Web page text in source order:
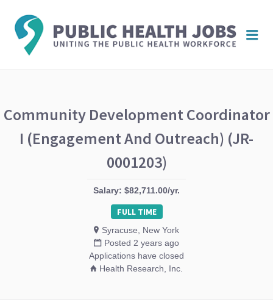
Community Development Coordinator
I (Engagement And Outreach) (JR-
0001203)
Salary: $82,711.00/yr.
FULL TIME
Syracuse, New York
Posted 2 years ago
Applications have closed
Health Research, Inc.